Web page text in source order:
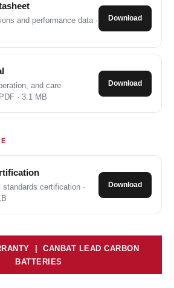
and performance data ·
Download
and care
· 3.1 MB
Download
certification ·
Download
| CANBAT LEAD CARBON
BATTERIES